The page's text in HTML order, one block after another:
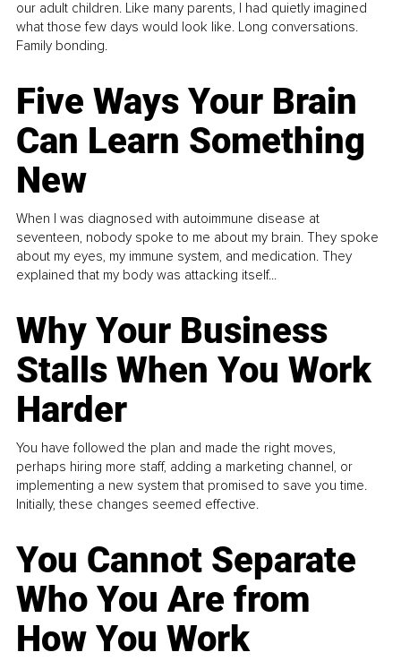
our adult children. Like many parents, I had quietly imagined
what those few days would look like. Long conversations.
Family bonding.
Five Ways Your Brain
Can Learn Something
New
When I was diagnosed with autoimmune disease at
seventeen, nobody spoke to me about my brain. They spoke
about my eyes, my immune system, and medication. They
explained that my body was attacking itself...
Why Your Business
Stalls When You Work
Harder
You have followed the plan and made the right moves,
perhaps hiring more staff, adding a marketing channel, or
implementing a new system that promised to save you time.
Initially, these changes seemed effective.
You Cannot Separate
Who You Are from
How You Work